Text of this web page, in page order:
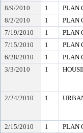
8/9/2010
1
PLAN
8/2/2010
1
PLAN
7/19/2010
1
PLAN
7/15/2010
1
PLAN
6/28/2010
1
PLAN
3/3/2010
1
2/24/2010 1
2/15/2010 1
PLAN